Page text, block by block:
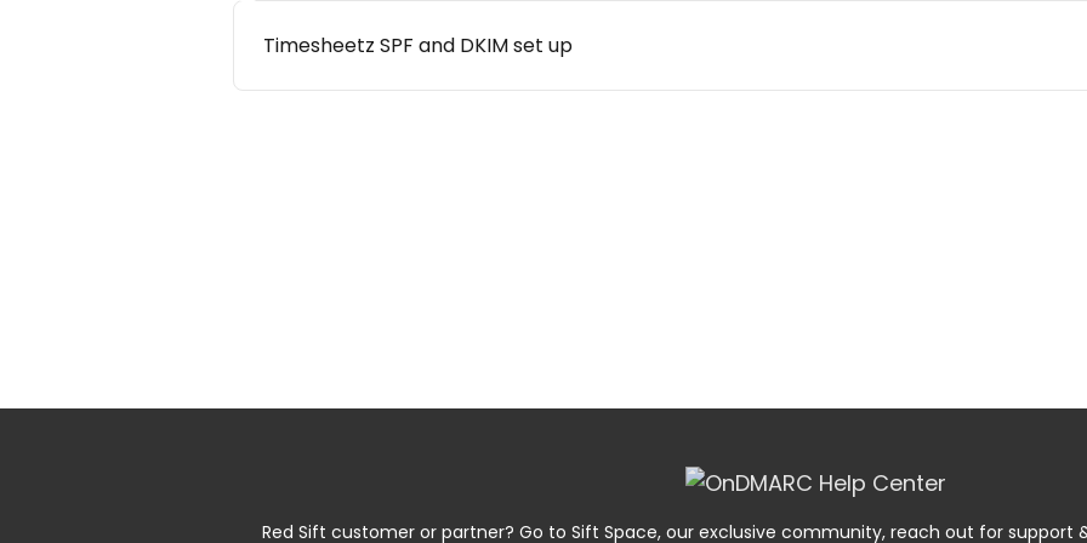
Timesheetz SPF and DKIM set up
Red Sift customer or partner? Go to Sift Space, our exclusive community, reach out for